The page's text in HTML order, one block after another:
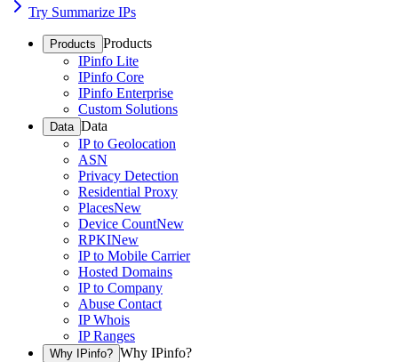
Try Summarize IPs
Products Products
IPinfo Lite
IPinfo Core
IPinfo Enterprise
Custom Solutions
Data Data
IP to Geolocation
ASN
Privacy Detection
Residential Proxy
PlacesNew
Device CountNew
RPKINew
IP to Mobile Carrier
Hosted Domains
IP to Company
Abuse Contact
IP Whois
IP Ranges
Why IPinfo? Why IPinfo?